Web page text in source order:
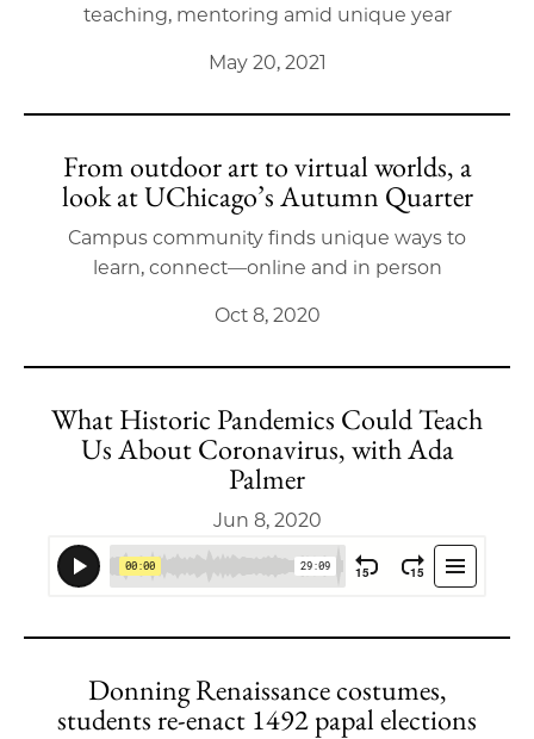
teaching, mentoring amid unique year
May 20, 2021
From outdoor art to virtual worlds, a
look at UChicago’s Autumn Quarter
Campus community finds unique ways to
learn, connect—online and in person
Oct 8, 2020
What Historic Pandemics Could Teach
Us About Coronavirus, with Ada
Palmer
Jun 8, 2020
Donning Renaissance costumes,
students re-enact 1492 papal elections